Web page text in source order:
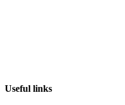
Useful links